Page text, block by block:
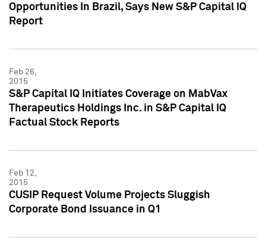
Opportunities In Brazil, Says New S&P Capital IQ
Report
Feb 26,
2015
S&P Capital IQ Initiates Coverage on MabVax
Therapeutics Holdings Inc. in S&P Capital IQ
Factual Stock Reports
Feb 12,
2015
CUSIP Request Volume Projects Sluggish
Corporate Bond Issuance in Q1